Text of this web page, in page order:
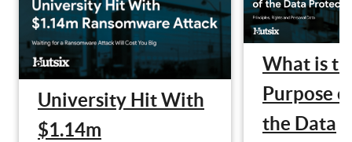
University Hit With
$1.14m
What is
Purpose
the Data